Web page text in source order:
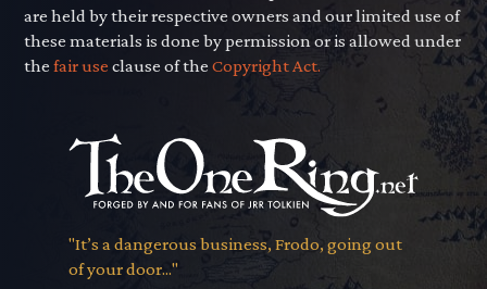
are held by their respective owners and our limited use of
these materials is done by permission or is allowed under
thefair use clause of theCopyright Act.
"It’s a dangerous business, Frodo, going out
of your door..."